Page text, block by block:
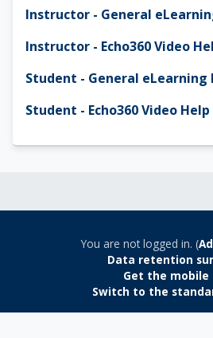
Instructor - General
Instructor - Echo360 Video
Student - General eLearning
Student - Echo360 Video Help
You are not logged in. (
Data retention
Get the mobile
Switch to the